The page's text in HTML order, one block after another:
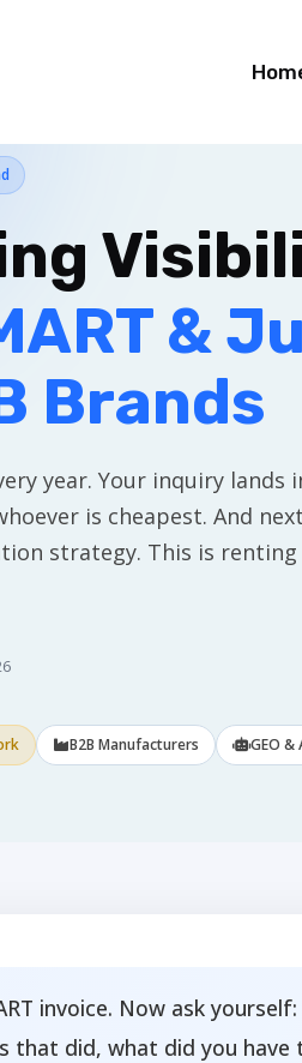
&
Brands
year. Your inquiry lands
is cheapest. And
strategy. This is
B2B Manufacturers GEO &
invoice. Now ask
that did, what did you